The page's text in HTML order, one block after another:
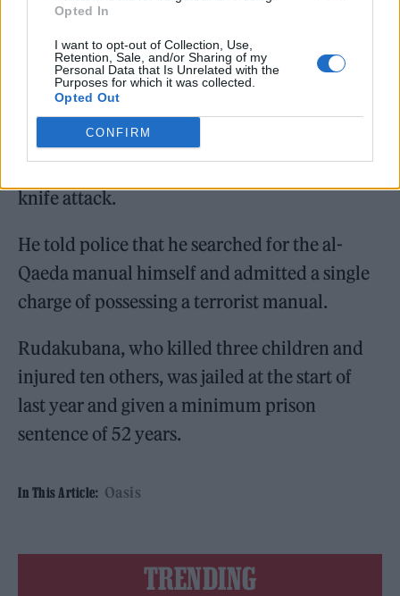
Opted In
I want to opt-out of Collection, Use,
Retention, Sale, and/or Sharing of my
Personal Data that Is Unrelated with the
Purposes for which it was collected.
Opted Out
CONFIRM
contacted by someone concerned by his posts
on Snapchat.
Though released on bail, Morgan’s phone was
seized by police and they discovered the al-
Qaeda documents, as well as images of
Rudakubana and plans on how to carry out a
knife attack.
He told police that he searched for the al-
Qaeda manual himself and admitted a single
charge of possessing a terrorist manual.
Rudakubana, who killed three children and
injured ten others, was jailed at the start of
last year and given a minimum prison
sentence of 52 years.
In This Article: Oasis
TRENDING